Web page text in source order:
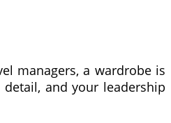
managers, a wardrobe is
and your leadership